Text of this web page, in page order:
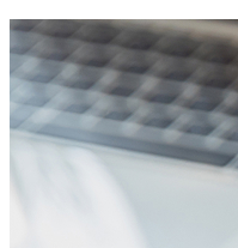
Benchmark and refine
market.